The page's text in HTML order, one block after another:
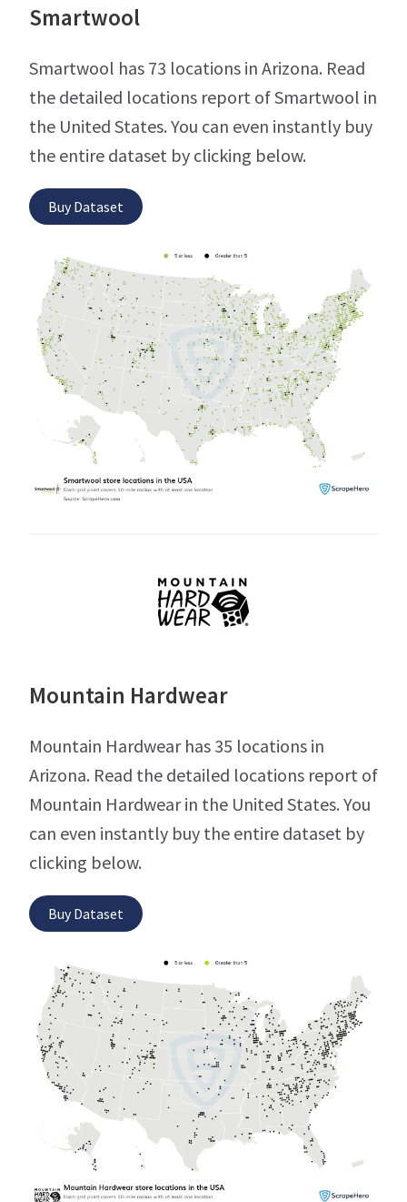
Smartwool
Smartwool has 73 locations in Arizona. Read
the detailed locations report of Smartwool in
the United States. You can even instantly buy
the entire dataset by clicking below.
Buy Dataset
Mountain Hardwear
Mountain Hardwear has 35 locations in
Arizona. Read the detailed locations report of
Mountain Hardwear in the United States. You
can even instantly buy the entire dataset by
clicking below.
Buy Dataset